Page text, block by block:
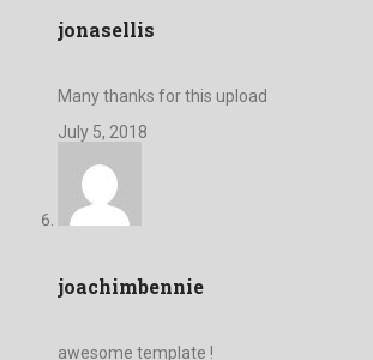
jonasellis
Many thanks for this upload
July 5, 2018
joachimbennie
awesome template !